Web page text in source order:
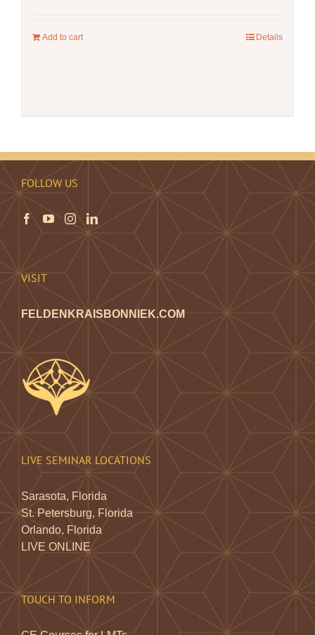
Add to cart Details
FOLLOW US
VISIT
FELDENKRAISBONNIEK.COM
LIVE SEMINAR LOCATIONS
Sarasota, Florida
St. Petersburg, Florida
Orlando, Florida
LIVE ONLINE
TOUCH TO INFORM